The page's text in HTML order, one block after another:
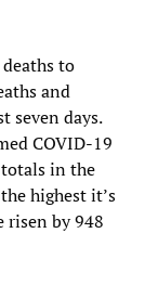
to
and
seven days.
COVID-19
totals in the
highest it’s
risen by 948